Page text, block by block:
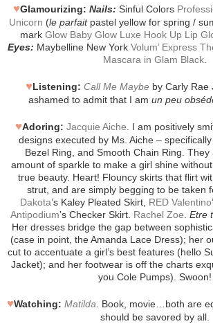
♥Glamourizing: Nails: Sinful Colors
Unicorn (le parfaitpastel yellow for spring /
mark Glow Baby Glow Luxe Hook Up Lip
Eyes: Maybelline New York Volum’ Express
Mascara in Glam Black
♥Listening: Call Me Maybeby Carly Rae
ashamed to admit that I am un peu
♥Adoring: Jacquie Aiche . I am positively
designs executed by Ms. Aiche –
Bezel Ring, and Smooth Chain Ring.
amount of sparkle to make a girl shine
true beauty. Heart! Flouncy skirts that flirt
strut, and are simply begging to be taken
Dakota’s Kaley Pleated Skirt, RED Valentino
Antipodium’s Checker Skirt. Rachel Zoe Etre
Her dresses bridge the gap between
(case in point, the Amanda Lace Dress); her
cut to accentuate a girl’s best features (hello
Jacket); and her footwear is off the charts
you Cole Pumps). Swoon!
♥Watching: Matilda . Book, movie…both are
should be savored by all.